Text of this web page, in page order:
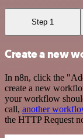
Step 1
Create a new
In n8n, click the
create a new
your workflow
call, another
the HTTP Request